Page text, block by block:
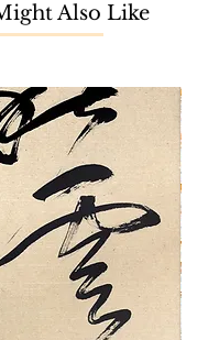
a fashion design
worked in an
decided that
was not for her
be the artist that she
of since
started her Wild
Collection, inspired by
fascination with cacti.
her curiosity about the
plants and trees,
Also Like